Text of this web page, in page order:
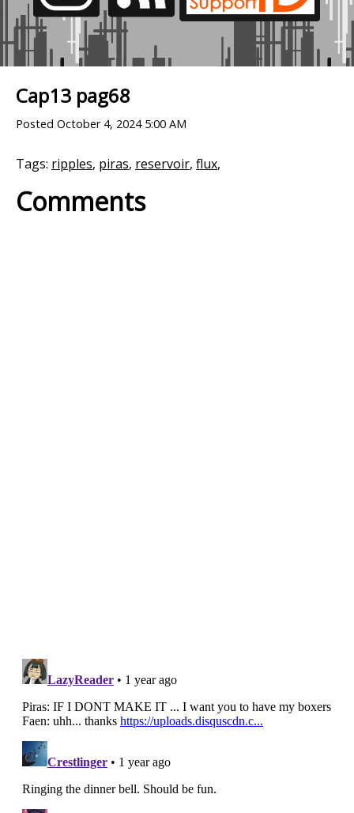
Cap13 pag68
Posted October 4, 2024 5:00 AM
Tags: ripples, piras, reservoir, flux,
Comments